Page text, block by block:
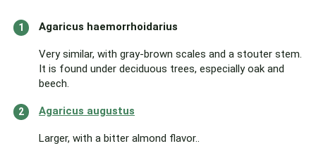
Agaricus haemorrhoidarius
Very similar, with gray-brown scales and a stouter stem.
It is found under deciduous trees, especially oak and
beech.
Agaricus augustus
Larger, with a bitter almond flavor..